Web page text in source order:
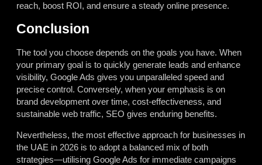
reach, boost ROI, and ensure a steady online presence.
Conclusion
The tool you choose depends on the goals you have. When
your primary goal is to quickly generate leads and enhance
visibility, Google Ads gives you unparalleled speed and
precise control. Conversely, when your emphasis is on
brand development over time, cost-effectiveness, and
sustainable web traffic, SEO gives enduring benefits.
Nevertheless, the most effective approach for businesses in
the UAE in 2026 is to adopt a balanced mix of both
strategies—utilising Google Ads for immediate campaigns